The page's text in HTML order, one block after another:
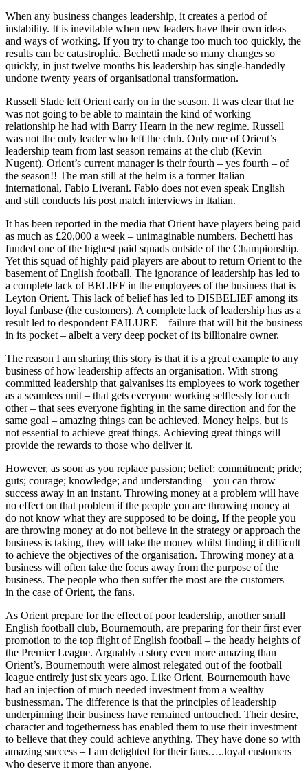
When any business changes leadership, it creates a period of
instability. It is inevitable when new leaders have their own ideas
and ways of working. If you try to change too much too quickly, the
results can be catastrophic. Bechetti made so many changes so
quickly, in just twelve months his leadership has single-handedly
undone twenty years of organisational transformation.
Russell Slade left Orient early on in the season. It was clear that he
was not going to be able to maintain the kind of working
relationship he had with Barry Hearn in the new regime. Russell
was not the only leader who left the club. Only one of Orient’s
leadership team from last season remains at the club (Kevin
Nugent). Orient’s current manager is their fourth – yes fourth – of
the season!! The man still at the helm is a former Italian
international, Fabio Liverani. Fabio does not even speak English
and still conducts his post match interviews in Italian.
It has been reported in the media that Orient have players being paid
as much as £20,000 a week – unimaginable numbers. Bechetti has
funded one of the highest paid squads outside of the Championship.
Yet this squad of highly paid players are about to return Orient to the
basement of English football. The ignorance of leadership has led to
a complete lack of BELIEF in the employees of the business that is
Leyton Orient. This lack of belief has led to DISBELIEF among its
loyal fanbase (the customers). A complete lack of leadership has as a
result led to despondent FAILURE – failure that will hit the business
in its pocket – albeit a very deep pocket of its billionaire owner.
The reason I am sharing this story is that it is a great example to any
business of how leadership affects an organisation. With strong
committed leadership that galvanises its employees to work together
as a seamless unit – that gets everyone working selflessly for each
other – that sees everyone fighting in the same direction and for the
same goal – amazing things can be achieved. Money helps, but is
not essential to achieve great things. Achieving great things will
provide the rewards to those who deliver it.
However, as soon as you replace passion; belief; commitment; pride;
guts; courage; knowledge; and understanding – you can throw
success away in an instant. Throwing money at a problem will have
no effect on that problem if the people you are throwing money at
do not know what they are supposed to be doing, If the people you
are throwing money at do not believe in the strategy or approach the
business is taking, they will take the money whilst finding it difficult
to achieve the objectives of the organisation. Throwing money at a
business will often take the focus away from the purpose of the
business. The people who then suffer the most are the customers –
in the case of Orient, the fans.
As Orient prepare for the effect of poor leadership, another small
English football club, Bournemouth, are preparing for their first ever
promotion to the top flight of English football – the heady heights of
the Premier League. Arguably a story even more amazing than
Orient’s, Bournemouth were almost relegated out of the football
league entirely just six years ago. Like Orient, Bournemouth have
had an injection of much needed investment from a wealthy
businessman. The difference is that the principles of leadership
underpinning their business have remained untouched. Their desire,
character and togetherness has enabled them to use their investment
to believe that they could achieve anything. They have done so with
amazing success – I am delighted for their fans…..loyal customers
who deserve it more than anyone.